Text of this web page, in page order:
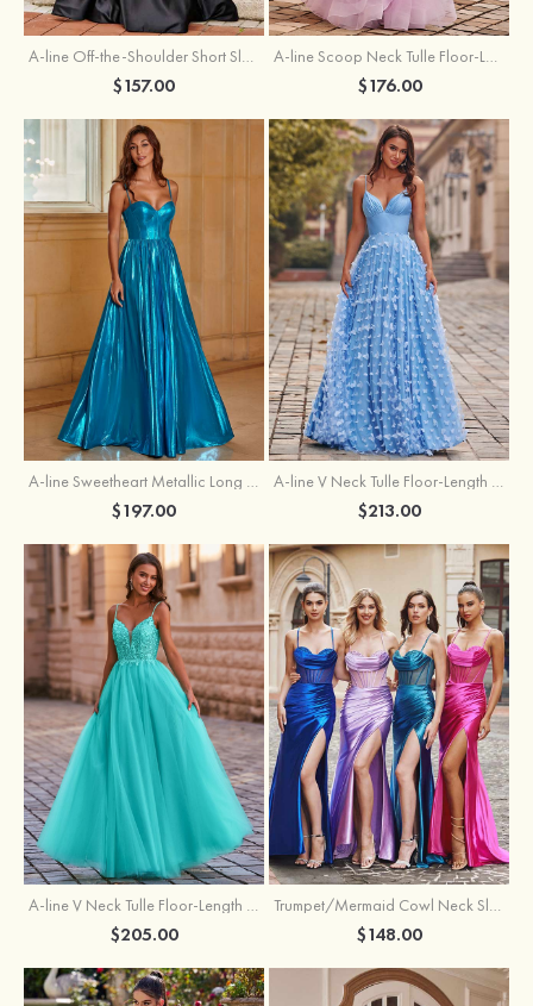
A-line Off-the-Shoulder Short Sleeve Sweep Train Satin Prom Dress with Pleated Split
$157.00
A-line Scoop Neck Tulle Floor-Length Prom Dress with Appliqued Ruffles Sequins
$176.00
$197.00 $213.00
A-line V Neck Tulle Floor-Length Prom Dress with Appliqued
$205.00
Trumpet/Mermaid Cowl Neck Sleeveless Sweep Train Silk like Satin Prom Dress with Beading Pleated Split
$148.00